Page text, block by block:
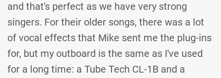
and that's perfect as we have very strong
singers. For their older songs, there was a lot
of vocal effects that Mike sent me the plug-ins
for, but my outboard is the same as I've used
for a long time: a Tube Tech CL-1B and a